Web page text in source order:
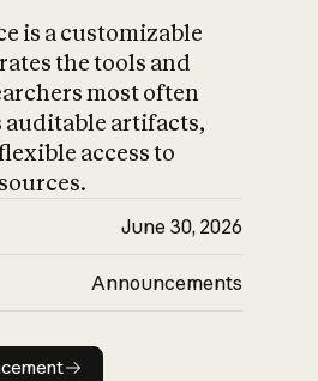
is a customizable
the tools and
most often
auditable artifacts,
access to
June 30, 2026
Announcements
announcement